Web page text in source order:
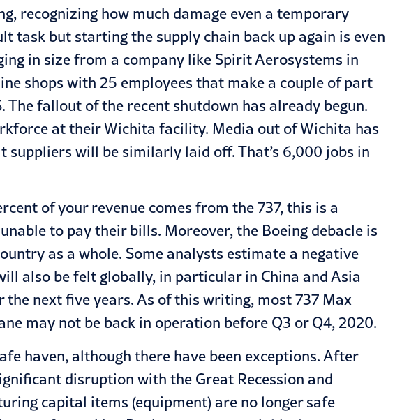
recognizing how much damage even a temporary
task but starting the supply chain back up again is even
in size from a company like Spirit Aerosystems in
shops with 25 employees that make a couple of part
fallout of the recent shutdown has already begun.
at their Wichita facility. Media out of Wichita has
will be similarly laid off. That’s 6,000 jobs in
of your revenue comes from the 737, this is a
to pay their bills. Moreover, the Boeing debacle is
as a whole. Some analysts estimate a negative
also be felt globally, in particular in China and Asia
next five years. As of this writing, most 737 Max
may not be back in operation before Q3 or Q4, 2020.
haven, although there have been exceptions. After
disruption with the Great Recession and
capital items (equipment) are no longer safe